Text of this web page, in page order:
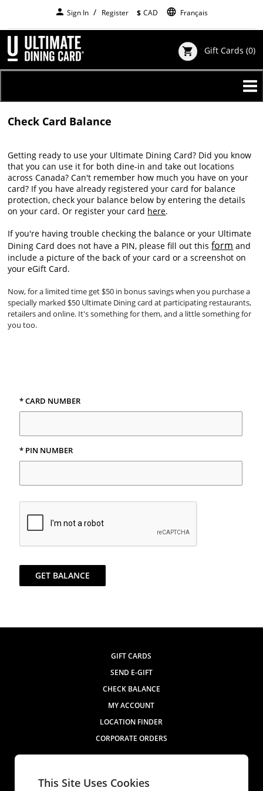
main
content
person Sign In Register $ CAD language Français
shopping_cart Gift Cards (0)
Check Card Balance
Getting ready to use your Ultimate Dining Card? Did you know
that you can use it for both dine-in and take out locations
across Canada? Can't remember how much you have on your
card? If you have already registered your card for balance
protection, check your balance below by entering the details
on your card. Or register your card here.
If you're having trouble checking the balance or your Ultimate
Dining Card does not have a PIN, please fill out thisform and
include a picture of the back of your card or a screenshot on
your eGift Card.
Now, for a limited time get $50 in bonus savings when you purchase a
specially marked $50 Ultimate Dining card at participating restaurants,
retailers and online. It's something for them, and a little something for
you too.
* CARD NUMBER
* PIN NUMBER
GET BALANCE
GIFT CARDS
SEND E-GIFT
CHECK BALANCE
MY ACCOUNT
LOCATION FINDER
CORPORATE ORDERS
Contact Us
This Site Uses Cookies